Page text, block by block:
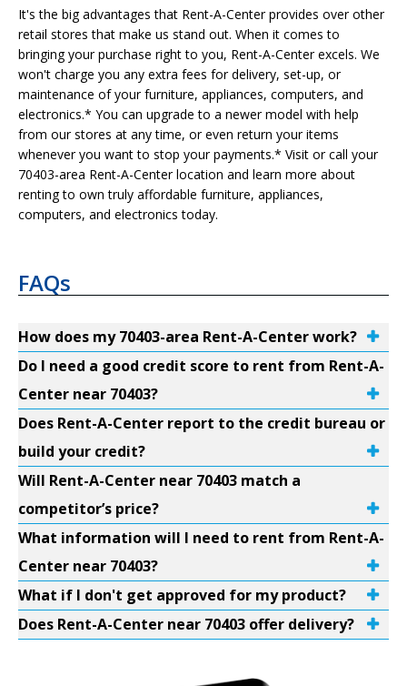
It's the big advantages that Rent-A-Center provides over other
retail stores that make us stand out. When it comes to
bringing your purchase right to you, Rent-A-Center excels. We
won't charge you any extra fees for delivery, set-up, or
maintenance of your furniture, appliances, computers, and
electronics.* You can upgrade to a newer model with help
from our stores at any time, or even return your items
whenever you want to stop your payments.* Visit or call your
70403-area Rent-A-Center location and learn more about
renting to own truly affordable furniture, appliances,
computers, and electronics today.
FAQs
How does my 70403-area Rent-A-Center work?
Do I need a good credit score to rent from Rent-A-
Center near 70403?
Does Rent-A-Center report to the credit bureau or
build your credit?
Will Rent-A-Center near 70403 match a
competitor’s price?
What information will I need to rent from Rent-A-
Center near 70403?
What if I don't get approved for my product?
Does Rent-A-Center near 70403 offer delivery?